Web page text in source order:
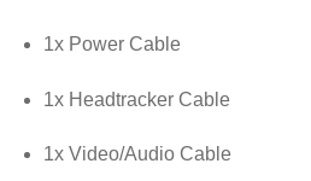
1x Power Cable
1x Headtracker Cable
1x Video/Audio Cable